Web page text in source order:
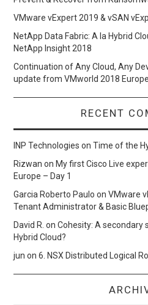
VMware vExpert 2019 & vSAN
NetApp Data Fabric: A la Hybrid
NetApp Insight 2018
Continuation of Any Cloud, Any
update from VMworld 2018 Europe
RECENT
INP Technologies onTime of the
Rizwan on My first Cisco Live
Europe – Day 1
Garcia Roberto Paulo onVMware
Tenant Administrator & Basic
David R. onCohesity: A secondary
Hybrid Cloud?
jun on6. NSX Distributed Logical